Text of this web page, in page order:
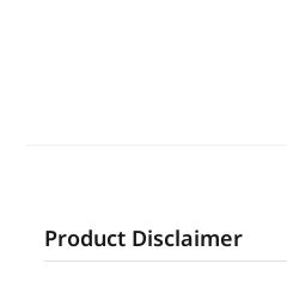
Product Disclaimer